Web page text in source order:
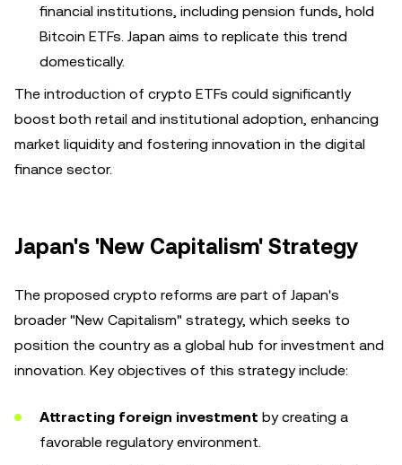
financial institutions, including pension funds, hold
Bitcoin ETFs. Japan aims to replicate this trend
domestically.
The introduction of crypto ETFs could significantly
boost both retail and institutional adoption, enhancing
market liquidity and fostering innovation in the digital
finance sector.
Japan's 'New Capitalism' Strategy
The proposed crypto reforms are part of Japan's
broader "New Capitalism" strategy, which seeks to
position the country as a global hub for investment and
innovation. Key objectives of this strategy include:
Attracting foreign investment by creating a
favorable regulatory environment.